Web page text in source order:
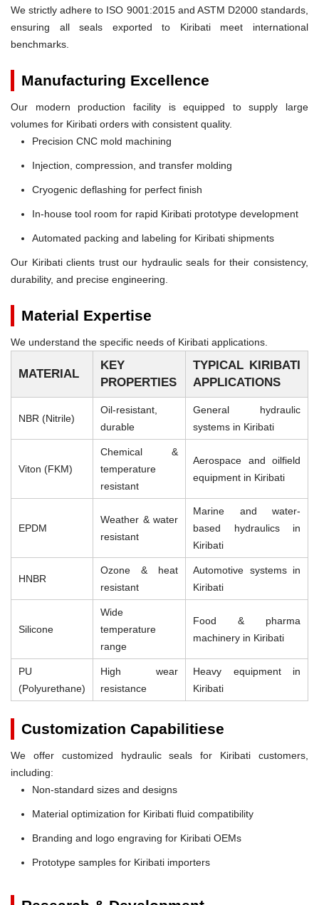
We strictly adhere to ISO 9001:2015 and ASTM D2000 standards,
ensuring all seals exported to Kiribati meet international
benchmarks.
Manufacturing Excellence
Our modern production facility is equipped to supply large
volumes for Kiribati orders with consistent quality.
Precision CNC mold machining
Injection, compression, and transfer molding
Cryogenic deflashing for perfect finish
In-house tool room for rapid Kiribati prototype development
Automated packing and labeling for Kiribati shipments
Our Kiribati clients trust our hydraulic seals for their consistency,
durability, and precise engineering.
Material Expertise
We understand the specific needs of Kiribati applications.
MATERIAL
KEY
PROPERTIES
TYPICAL KIRIBATI
APPLICATIONS
NBR (Nitrile)
Oil-resistant,
durable
General hydraulic
systems in Kiribati
Viton (FKM)
Chemical &
temperature
resistant
Aerospace and oilfield
equipment in Kiribati
EPDM
Weather & water
resistant
Marine and water-
based hydraulics in
Kiribati
HNBR
Ozone & heat
resistant
Automotive systems in
Kiribati
Silicone
Wide
temperature
range
Food & pharma
machinery in Kiribati
PU
(Polyurethane)
High wear
resistance
Heavy equipment in
Kiribati
Customization Capabilitiese
We offer customized hydraulic seals for Kiribati customers,
including:
Non-standard sizes and designs
Material optimization for Kiribati fluid compatibility
Branding and logo engraving for Kiribati OEMs
Prototype samples for Kiribati importers